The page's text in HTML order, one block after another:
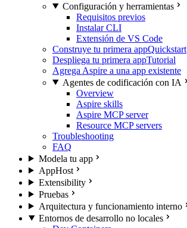
Configuración y herramientas
Requisitos previos
Instalar CLI
Extensión de VS Code
Construye tu primera appQuickstart
Despliega tu primera appTutorial
Agrega Aspire a una app existente
Agentes de codificación con IA
Overview
Aspire skills
Aspire MCP server
Resource MCP servers
Troubleshooting
FAQ
Modela tu app
AppHost
Extensibility
Pruebas
Arquitectura y funcionamiento interno
Entornos de desarrollo no locales